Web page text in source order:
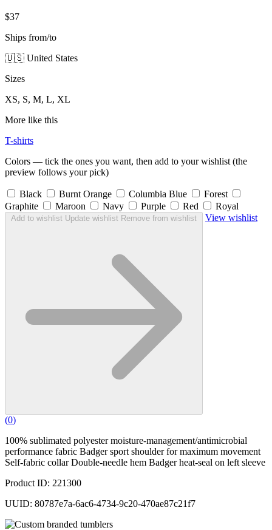
$37
Ships from/to
🇺🇸 United States
Sizes
XS, S, M, L, XL
More like this
T-shirts
Colors — tick the ones you want, then add to your wishlist (the
preview follows your pick)
Black Burnt Orange Columbia Blue
Forest
Graphite
Maroon Navy Purple Red Royal
Add to wishlist Update wishlist Remove from wishlist View wishlist
(0)
100% sublimated polyester moisture-management/antimicrobial
performance fabric Badger sport shoulder for maximum movement
Self-fabric collar Double-needle hem Badger heat-seal on left sleeve
Product ID: 221300
UUID: 80787e7a-6ac6-4734-9c20-470ae87c21f7